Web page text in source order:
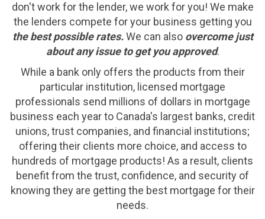
CONTACT
don't work for the lender, we work for you! We make
the lenders compete for your business getting you
the best possible rates.We can also overcome just
about any issue to get you approved.
While a bank only offers the products from their
particular institution, licensed mortgage
professionals send millions of dollars in mortgage
business each year to Canada's largest banks, credit
unions, trust companies, and financial institutions;
offering their clients more choice, and access to
hundreds of mortgage products! As a result, clients
benefit from the trust, confidence, and security of
knowing they are getting the best mortgage for their
needs.